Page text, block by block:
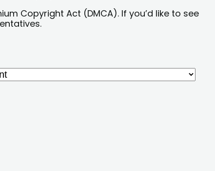
Copyright Act (DMCA). If you’d like to see